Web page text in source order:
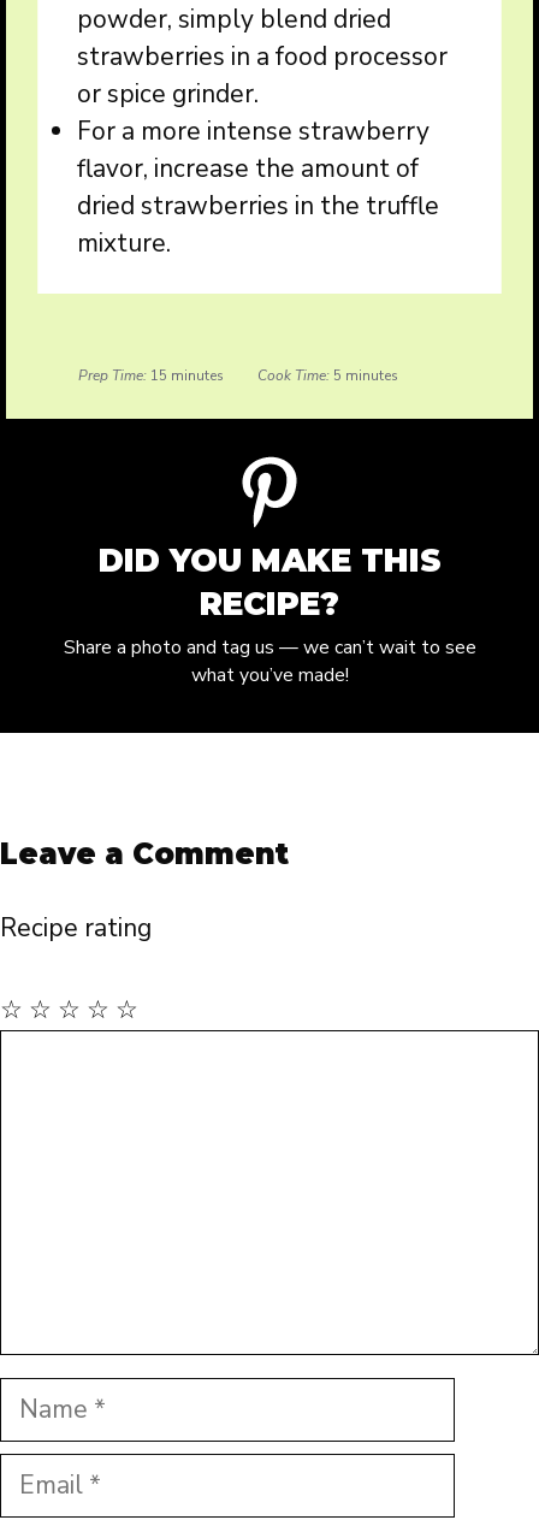
powder, simply blend dried
strawberries in a food processor
or spice grinder.
For a more intense strawberry
flavor, increase the amount of
dried strawberries in the truffle
mixture.
Prep Time: 15 minutes Cook Time: 5 minutes
DID YOU MAKE THIS
RECIPE?
Share a photo and tag us — we can’t wait to see
what you’ve made!
Leave a Comment
Recipe rating
☆
☆
☆
☆
☆
Name
Email